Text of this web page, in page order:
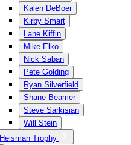
Kalen DeBoer
Kirby Smart
Lane Kiffin
Mike Elko
Nick Saban
Pete Golding
Ryan Silverfield
Shane Beamer
Steve Sarkisian
Will Stein
Heisman Trophy